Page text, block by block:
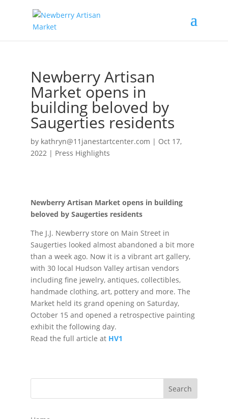
Newberry Artisan
Market opens in
building beloved by
Saugerties residents
by kathryn@11janestartcenter.com | Oct 17,
2022| Press Highlights
Newberry Artisan Market opens in building
beloved by Saugerties residents
The J.J. Newberry store on Main Street in
Saugerties looked almost abandoned a bit more
than a week ago. Now it is a vibrant art gallery,
with 30 local Hudson Valley artisan vendors
including fine jewelry, antiques, collectibles,
handmade clothing, art, pottery and more. The
Market held its grand opening on Saturday,
October 15 and opened a retrospective painting
exhibit the following day.
Read the full article at HV1
Search